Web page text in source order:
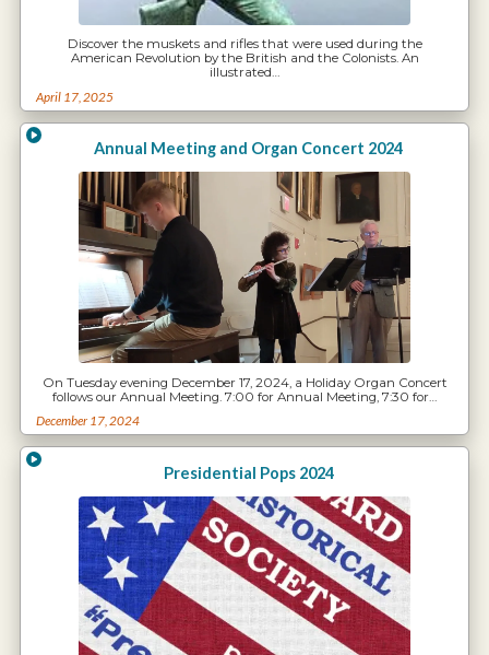
Discover the muskets and rifles that were used during the
American Revolution by the British and the Colonists. An
illustrated…
April 17, 2025
Annual Meeting and Organ Concert 2024
On Tuesday evening December 17, 2024, a Holiday Organ Concert
follows our Annual Meeting. 7:00 for Annual Meeting, 7:30 for…
December 17, 2024
Presidential Pops 2024